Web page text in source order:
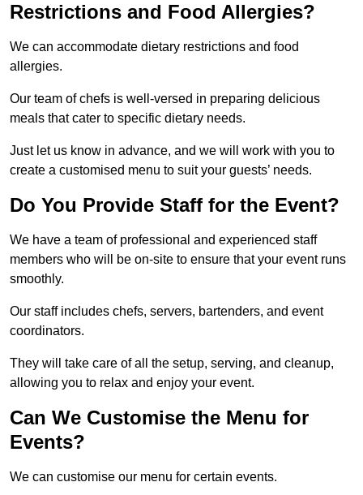
Restrictions and Food Allergies?
We can accommodate dietary restrictions and food
allergies.
Our team of chefs is well-versed in preparing delicious
meals that cater to specific dietary needs.
Just let us know in advance, and we will work with you to
create a customised menu to suit your guests’ needs.
Do You Provide Staff for the Event?
We have a team of professional and experienced staff
members who will be on-site to ensure that your event runs
smoothly.
Our staff includes chefs, servers, bartenders, and event
coordinators.
They will take care of all the setup, serving, and cleanup,
allowing you to relax and enjoy your event.
Can We Customise the Menu for
Events?
We can customise our menu for certain events.